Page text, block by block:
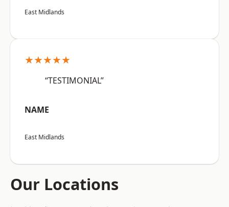
East Midlands
★★★★★
“TESTIMONIAL”
NAME
East Midlands
Our Locations